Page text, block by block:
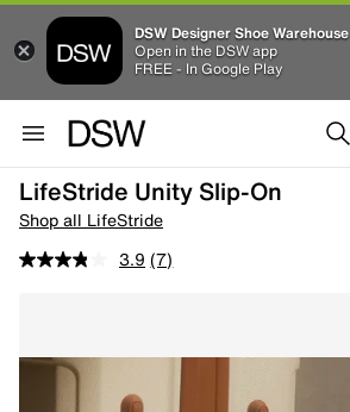
DSW Designer Shoe Warehouse
Open in the DSW app
FREE - In Google Play
LifeStride Unity Slip-On
Shop all LifeStride
3.9 (7)